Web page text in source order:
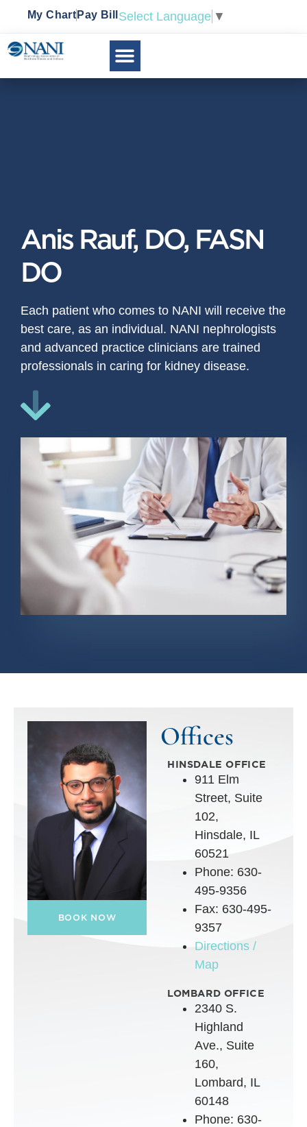
My Chart Pay Bill Select Language ▼
Anis Rauf, DO, FASN
DO
Each patient who comes to NANI will receive the
best care, as an individual. NANI nephrologists
and advanced practice clinicians are trained
professionals in caring for kidney disease.
BOOK NOW
Offices
HINSDALE OFFICE
911 Elm
Street, Suite
102,
Hinsdale, IL
60521
Phone: 630-
495-9356
Fax: 630-495-
9357
Directions /
Map
LOMBARD OFFICE
2340 S.
Highland
Ave., Suite
160,
Lombard, IL
60148
Phone: 630-